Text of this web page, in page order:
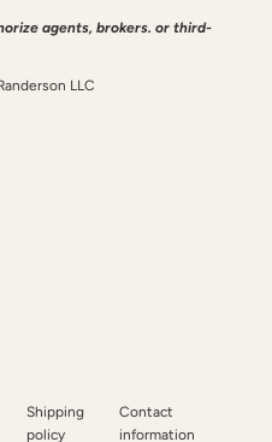
agents, brokers. or third-
LLC
Shipping
policy
Contact
information